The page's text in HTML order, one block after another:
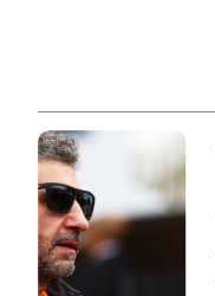
Photo Credit:
McLaren F1
Team